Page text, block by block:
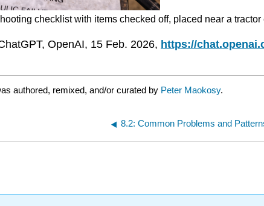
checklist with items checked off, placed near a tractor
OpenAI, 15 Feb. 2026, https://
authored, remixed, and/or curated by Peter Maokosy.
8.2: Common Problems and